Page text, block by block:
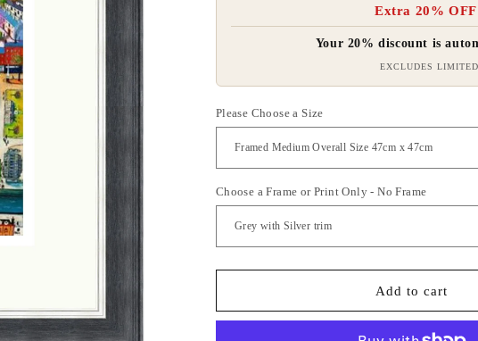
Extra 20% OFF
Your 20% discount is
EXCLUDES
Please Choose a Size
Choose a Frame or Print Only - No Frame
Add to cart